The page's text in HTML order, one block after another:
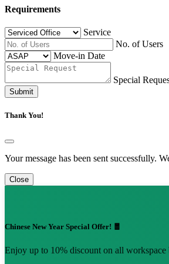
Requirements
Service
No. of Users
Move-in Date
Special
Submit
Thank You!
Your message has been sent successfully.
Close
Chinese New Year Special Offer! 🧧
Enjoy up to 10% discount on all workspace